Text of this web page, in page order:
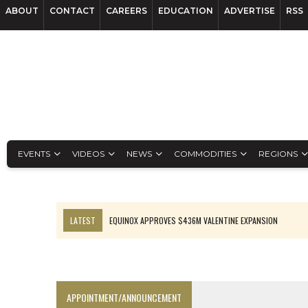
ABOUT CONTACT CAREERS EDUCATION ADVERTISE RSS
EVENTS VIDEOS NEWS COMMODITIES REGIONS
LATEST
EQUINOX APPROVES $436M VALENTINE EXPANSION
APPOINTMENT/ANNOUNCEMENT